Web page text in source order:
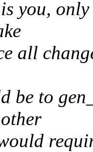
you,
all
be to